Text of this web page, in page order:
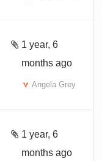
1 year, 6
months ago
Angela Grey
1 year, 6
months ago